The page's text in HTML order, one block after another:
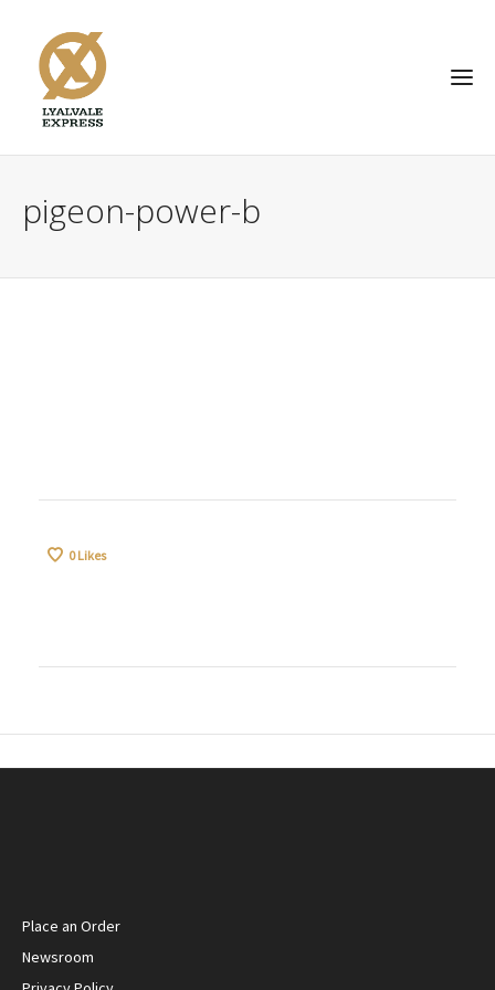
pigeon-power-b
0Likes
Place an Order
Newsroom